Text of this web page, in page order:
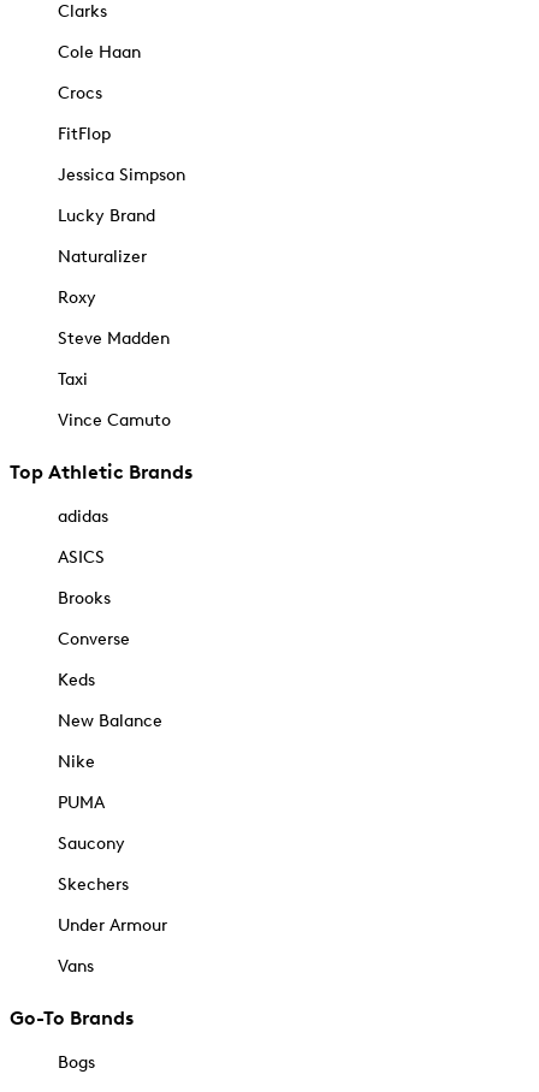
Clarks
Cole Haan
Crocs
FitFlop
Jessica Simpson
Lucky Brand
Naturalizer
Roxy
Steve Madden
Taxi
Vince Camuto
Top Athletic Brands
adidas
ASICS
Brooks
Converse
Keds
New Balance
Nike
PUMA
Saucony
Skechers
Under Armour
Vans
Go-To Brands
Bogs